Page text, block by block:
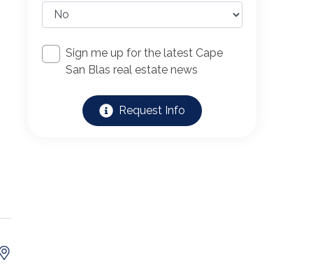
Sign me up for the latest Cape
San Blas real estate news
Request Info